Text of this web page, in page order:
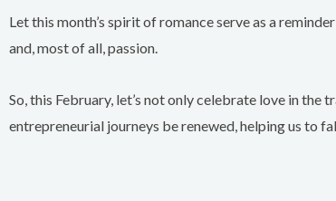
Let this month’s spirit of romance serve as a
and, most of all, passion.
So, this February, let’s not only celebrate love in
entrepreneurial journeys be renewed, helping us to